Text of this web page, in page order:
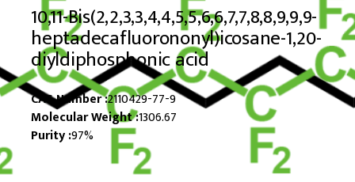
10,11-Bis(2,2,3,3,4,4,5,5,6,6,7,7,8,8,9,9,9-
heptadecafluorononyl)icosane-1,20-
diyldiphosphonic acid
CAS Number :2110429-77-9
Molecular Weight :1306.67
Purity :97%